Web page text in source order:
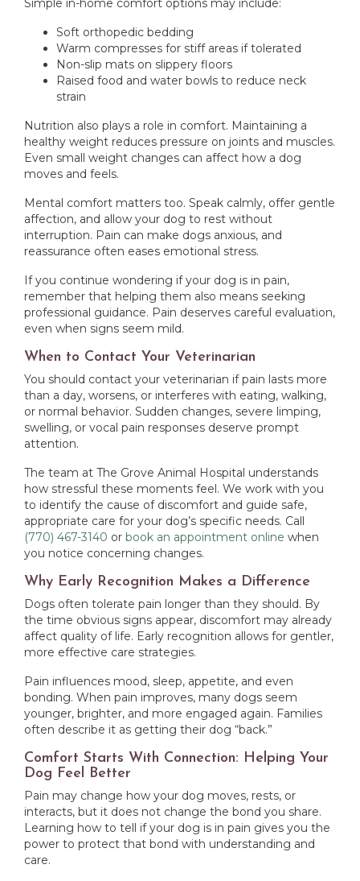
Simple in-home comfort options may include:
Soft orthopedic bedding
Warm compresses for stiff areas if tolerated
Non-slip mats on slippery floors
Raised food and water bowls to reduce neck
strain
Nutrition also plays a role in comfort. Maintaining a
healthy weight reduces pressure on joints and muscles.
Even small weight changes can affect how a dog
moves and feels.
Mental comfort matters too. Speak calmly, offer gentle
affection, and allow your dog to rest without
interruption. Pain can make dogs anxious, and
reassurance often eases emotional stress.
If you continue wondering if your dog is in pain,
remember that helping them also means seeking
professional guidance. Pain deserves careful evaluation,
even when signs seem mild.
When to Contact Your Veterinarian
You should contact your veterinarian if pain lasts more
than a day, worsens, or interferes with eating, walking,
or normal behavior. Sudden changes, severe limping,
swelling, or vocal pain responses deserve prompt
attention.
The team at The Grove Animal Hospital understands
how stressful these moments feel. We work with you
to identify the cause of discomfort and guide safe,
appropriate care for your dog’s specific needs. Call
(770) 467-3140 or book an appointment online when
you notice concerning changes.
Why Early Recognition Makes a Difference
Dogs often tolerate pain longer than they should. By
the time obvious signs appear, discomfort may already
affect quality of life. Early recognition allows for gentler,
more effective care strategies.
Pain influences mood, sleep, appetite, and even
bonding. When pain improves, many dogs seem
younger, brighter, and more engaged again. Families
often describe it as getting their dog “back.”
Comfort Starts With Connection: Helping Your
Dog Feel Better
Pain may change how your dog moves, rests, or
interacts, but it does not change the bond you share.
Learning how to tell if your dog is in pain gives you the
power to protect that bond with understanding and
care.